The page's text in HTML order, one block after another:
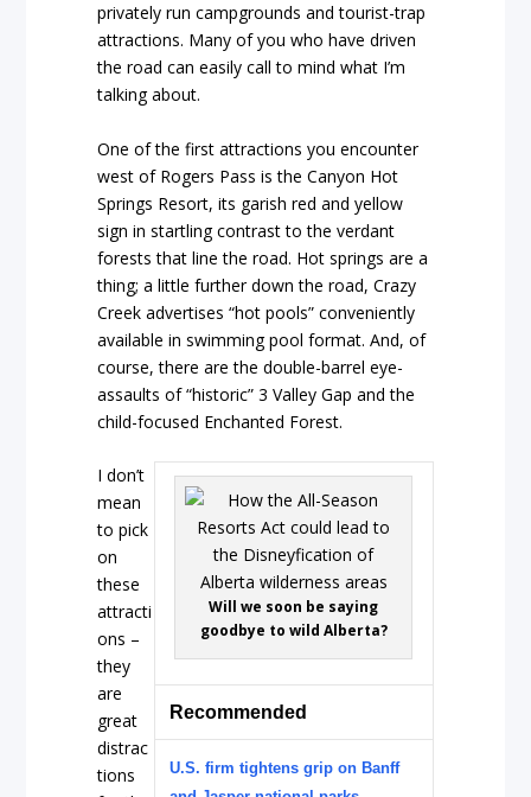
privately run campgrounds and tourist-trap
attractions. Many of you who have driven
the road can easily call to mind what I’m
talking about.
One of the first attractions you encounter
west of Rogers Pass is the Canyon Hot
Springs Resort, its garish red and yellow
sign in startling contrast to the verdant
forests that line the road. Hot springs are a
thing; a little further down the road, Crazy
Creek advertises “hot pools” conveniently
available in swimming pool format. And, of
course, there are the double-barrel eye-
assaults of “historic” 3 Valley Gap and the
child-focused Enchanted Forest.
Will we soon be saying
goodbye to wild Alberta?
Recommended
U.S. firm tightens grip on Banff
I don’t
mean
to pick
on
these
attracti
ons –
they
are
great
distrac
tions